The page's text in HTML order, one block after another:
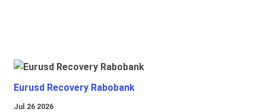
Eurusd Recovery Rabobank
Jul 26 2026